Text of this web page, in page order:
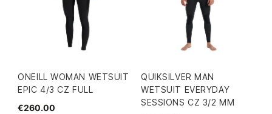
ONEILL WOMAN WETSUIT
EPIC 4/3 CZ FULL
€260.00
QUIKSILVER MAN
WETSUIT EVERYDAY
SESSIONS CZ 3/2 MM